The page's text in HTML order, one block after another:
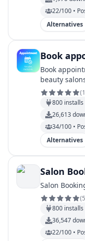
22/100 •
Alternatives
Book
Book
(
800 installs
26,613
34/100 •
Alternatives
Salon
Salon
(5
800 installs
36,547
22/100 •